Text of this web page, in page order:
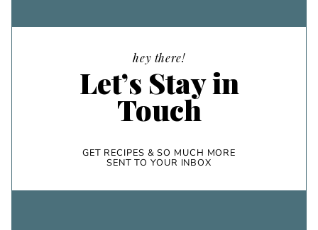
hey there!
Let’s Stay in
Touch
GET RECIPES & SO MUCH MORE
SENT TO YOUR INBOX